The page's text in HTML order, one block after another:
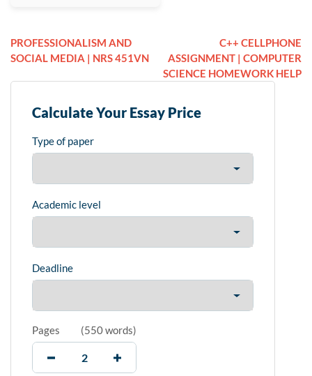
PROFESSIONALISM AND
SOCIAL MEDIA | NRS 451VN
C++ CELLPHONE
ASSIGNMENT | COMPUTER
SCIENCE HOMEWORK HELP
Calculate Your Essay Price
Type of paper
Academic level
Deadline
Pages (550 words)